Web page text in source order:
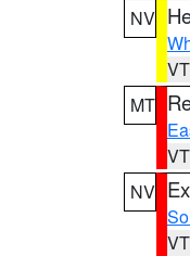
NV
MT
NV